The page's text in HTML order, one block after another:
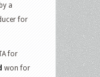
a
for
for
won for